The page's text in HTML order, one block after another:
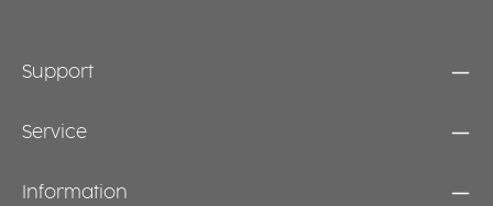
Support
Service
Information